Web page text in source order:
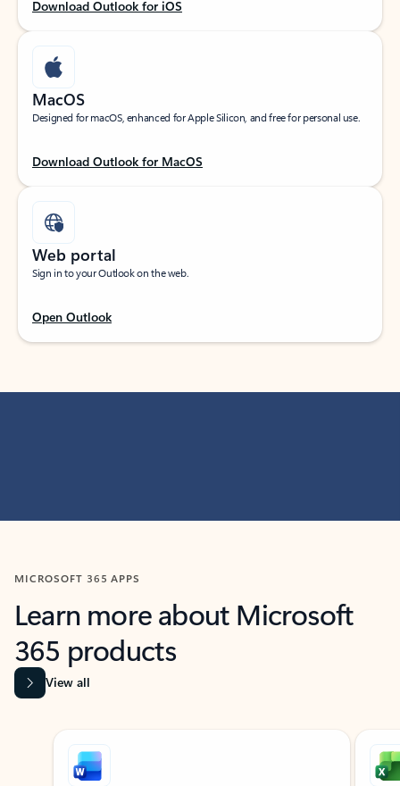
Download Outlook for iOS
MacOS
Designed for macOS, enhanced for Apple Silicon, and free for personal use.
Download Outlook for MacOS
Web portal
Sign in to your Outlook on the web.
Open Outlook
MICROSOFT 365 APPS
Learn more about Microsoft
365 products
View all
Showing slide 1 of 9